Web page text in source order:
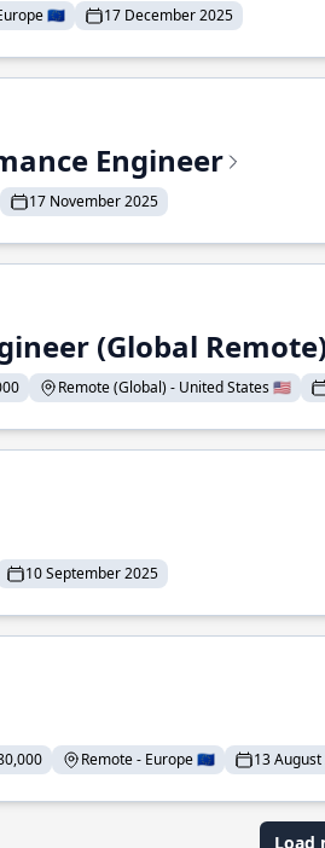
🇪🇺 17 December 2025
Engineer
17 November 2025
(Global
Remote (Global) - United States 🇺🇸
10 September 2025
Remote - Europe 🇪🇺 13
Load